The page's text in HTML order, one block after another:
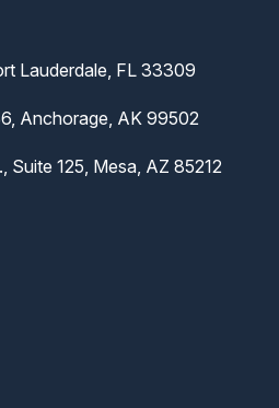
Lauderdale, FL 33309
Anchorage, AK 99502
Suite 125, Mesa, AZ 85212